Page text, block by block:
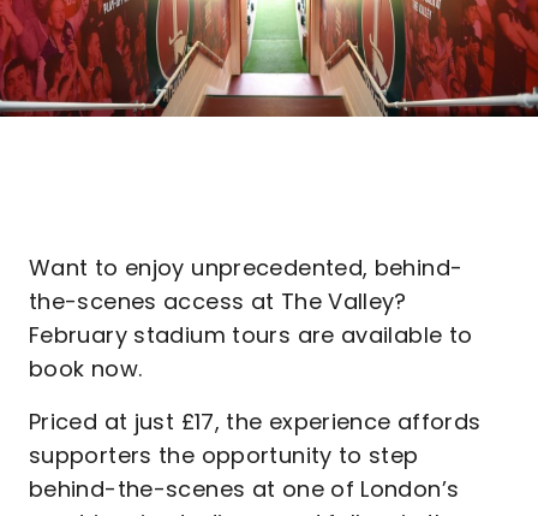
Want to enjoy unprecedented, behind-
the-scenes access at The Valley?
February stadium tours are available to
book now.
Priced at just £17, the experience affords
supporters the opportunity to step
behind-the-scenes at one of London’s